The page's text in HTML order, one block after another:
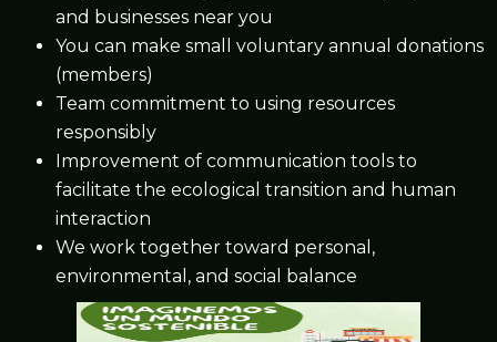
and businesses near you
You can make small voluntary annual donations
(members)
Team commitment to using resources
responsibly
Improvement of communication tools to
facilitate the ecological transition and human
interaction
We work together toward personal,
environmental, and social balance